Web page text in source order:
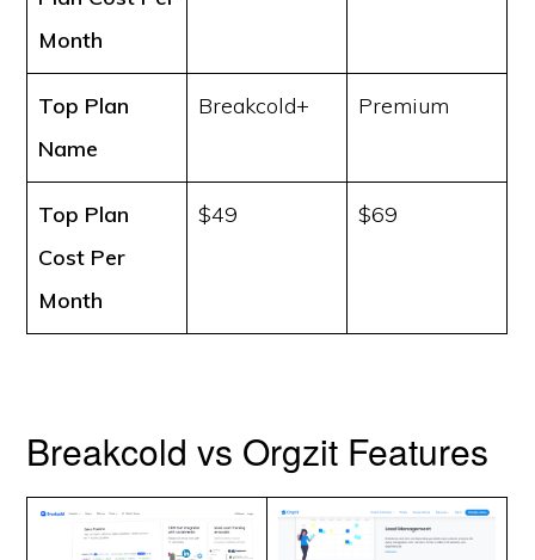
Month
Top Plan
Name
Breakcold+ Premium
Top Plan
Cost Per
Month
$49 $69
Breakcold vs Orgzit Features